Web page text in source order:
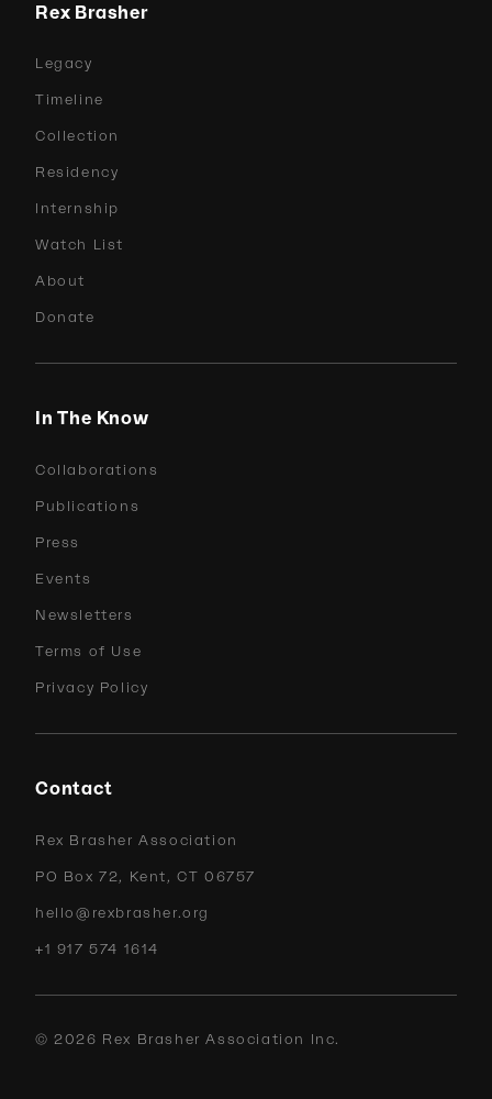
Rex Brasher
Legacy
Timeline
Collection
Residency
Internship
Watch List
About
Donate
In The Know
Collaborations
Publications
Press
Events
Newsletters
Terms of Use
Privacy Policy
Contact
Rex Brasher Association
PO Box 72, Kent, CT 06757
hello@rexbrasher.org
+1 917 574 1614
©2026 Rex Brasher Association Inc.